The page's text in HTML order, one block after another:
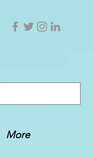
More